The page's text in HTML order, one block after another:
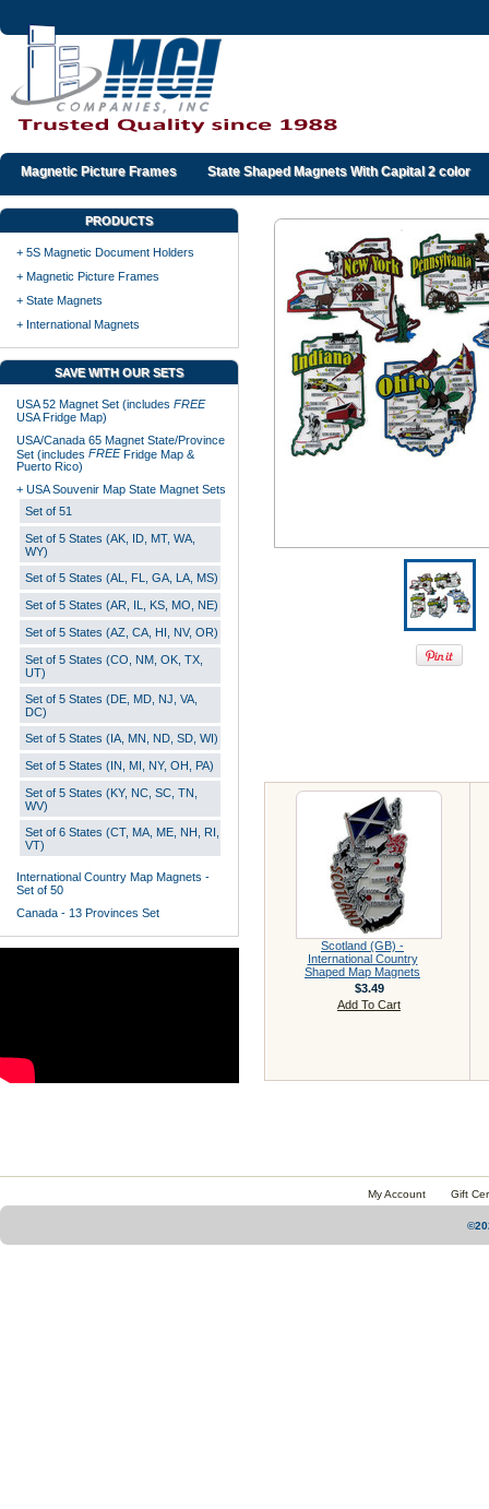
Magnetic Picture Frames State Shaped Magnets With Capital 2 color
PRODUCTS
+ 5S Magnetic Document Holders
+ Magnetic Picture Frames
+ State Magnets
+ International Magnets
SAVE WITH OUR SETS
USA 52 Magnet Set (includes FREE
USA Fridge Map)
USA/Canada 65 Magnet State/Province
Set (includes FREEFridge Map &
Puerto Rico)
+ USA Souvenir Map State Magnet Sets
Set of 51
Set of 5 States (AK, ID, MT, WA,
WY)
Set of 5 States (AL, FL, GA, LA, MS)
Set of 5 States (AR, IL, KS, MO, NE)
Set of 5 States (AZ, CA, HI, NV, OR)
Set of 5 States (CO, NM, OK, TX,
UT)
Set of 5 States (DE, MD, NJ, VA,
DC)
Set of 5 States (IA, MN, ND, SD, WI)
Set of 5 States (IN, MI, NY, OH, PA)
Set of 5 States (KY, NC, SC, TN,
WV)
Set of 6 States (CT, MA, ME, NH, RI,
VT)
International Country Map Magnets -
Set of 50
Canada - 13 Provinces Set
Scotland (GB) -
International Country
Shaped Map Magnets
$3.49
Add To Cart
My Account Gift